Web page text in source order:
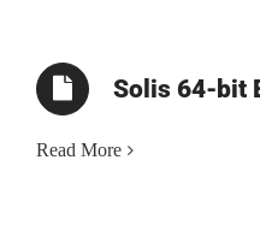
Solis 64-bit
Read More